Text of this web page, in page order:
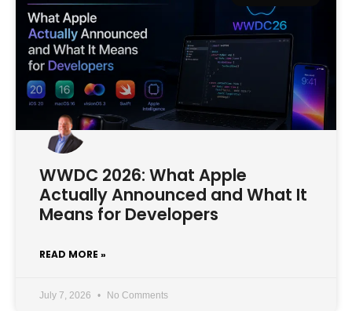
WWDC 2026: What Apple
Actually Announced and What It
Means for Developers
READ MORE »
July 7, 2026 No Comments